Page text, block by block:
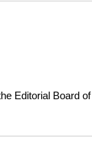
Editorial Board